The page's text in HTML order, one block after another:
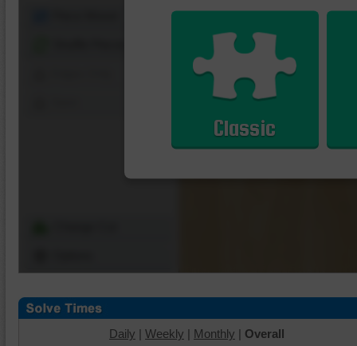
Classic
Daily | Weekly | Monthly | Overall